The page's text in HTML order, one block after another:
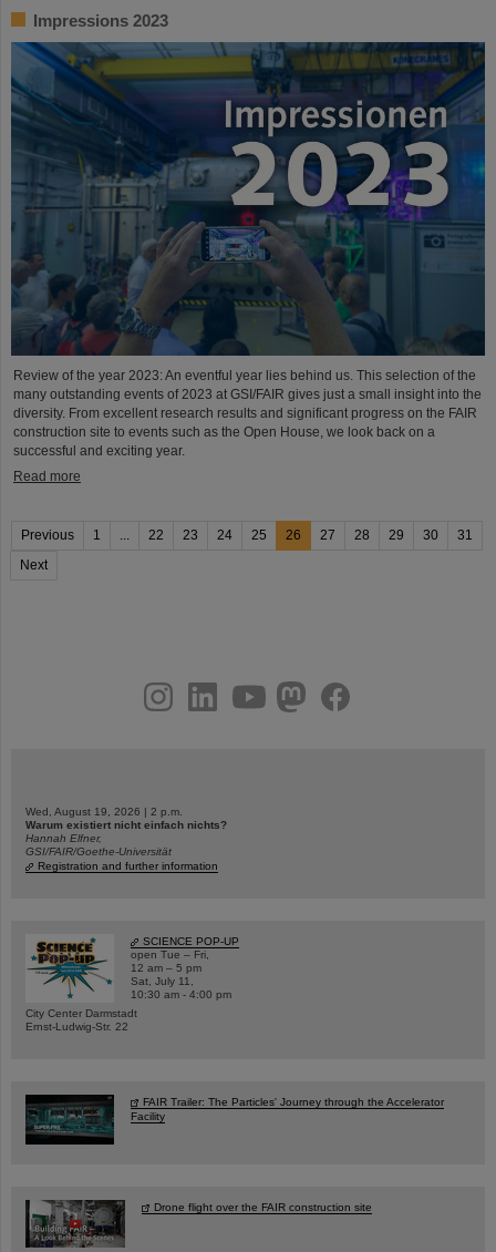
Impressions 2023
Review of the year 2023: An eventful year lies behind us. This selection of the
many outstanding events of 2023 at GSI/FAIR gives just a small insight into the
diversity. From excellent research results and significant progress on the FAIR
construction site to events such as the Open House, we look back on a
successful and exciting year.
Read more
Previous 1 22 23 24 25 26 27 28 29 30
31
Next
youtubehelmholtz.socialfacebook
Wed, August 19, 2026 | 2 p.m.
Warum existiert nicht einfach nichts?
Hannah Elfner,
GSI/FAIR/Goethe-Universität
Registration and further information
SCIENCE POP-UP
open Tue – Fri,
12 am – 5 pm
Sat, July 11,
10:30 am - 4:00 pm
City Center Darmstadt
Ernst-Ludwig-Str. 22
FAIR Trailer: The Particles' Journey through the Accelerator
Facility
Drone flight over the FAIR construction site